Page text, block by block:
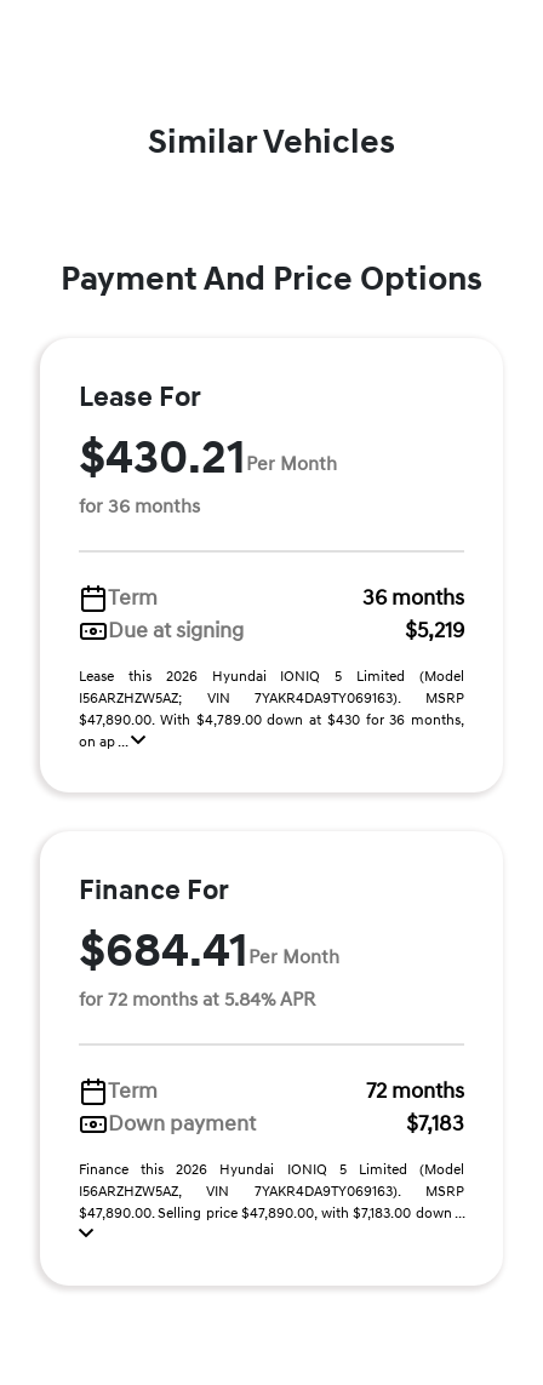
Similar Vehicles
Payment And Price Options
Lease For
$430.21 Per Month
for 36 months
Term
36 months
Due at signing
$5,219
Lease this 2026 Hyundai IONIQ 5 Limited (Model
I56ARZHZW5AZ; VIN 7YAKR4DA9TY069163). MSRP
$47,890.00. With $4,789.00 down at $430 for 36 months,
on ap ...
Finance For
$684.41 Per Month
for 72 months at 5.84% APR
Term
72 months
Down payment
$7,183
Finance this 2026 Hyundai IONIQ 5 Limited (Model
I56ARZHZW5AZ, VIN 7YAKR4DA9TY069163). MSRP
$47,890.00. Selling price $47,890.00, with $7,183.00 down ...